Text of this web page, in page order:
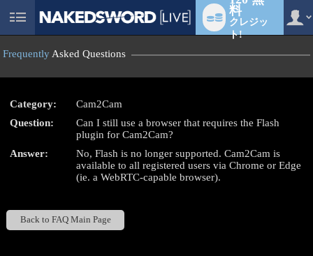
User
料
クレジッ
ト!
Frequently Asked Questions
Category:
Cam2Cam
Question:
Can I still use a browser that requires the Flash
plugin for Cam2Cam?
Answer:
No, Flash is no longer supported. Cam2Cam is
available to all registered users via Chrome or Edge
(ie. a WebRTC-capable browser).
Back to FAQ Main Page
LIMITED TIME OFFER!